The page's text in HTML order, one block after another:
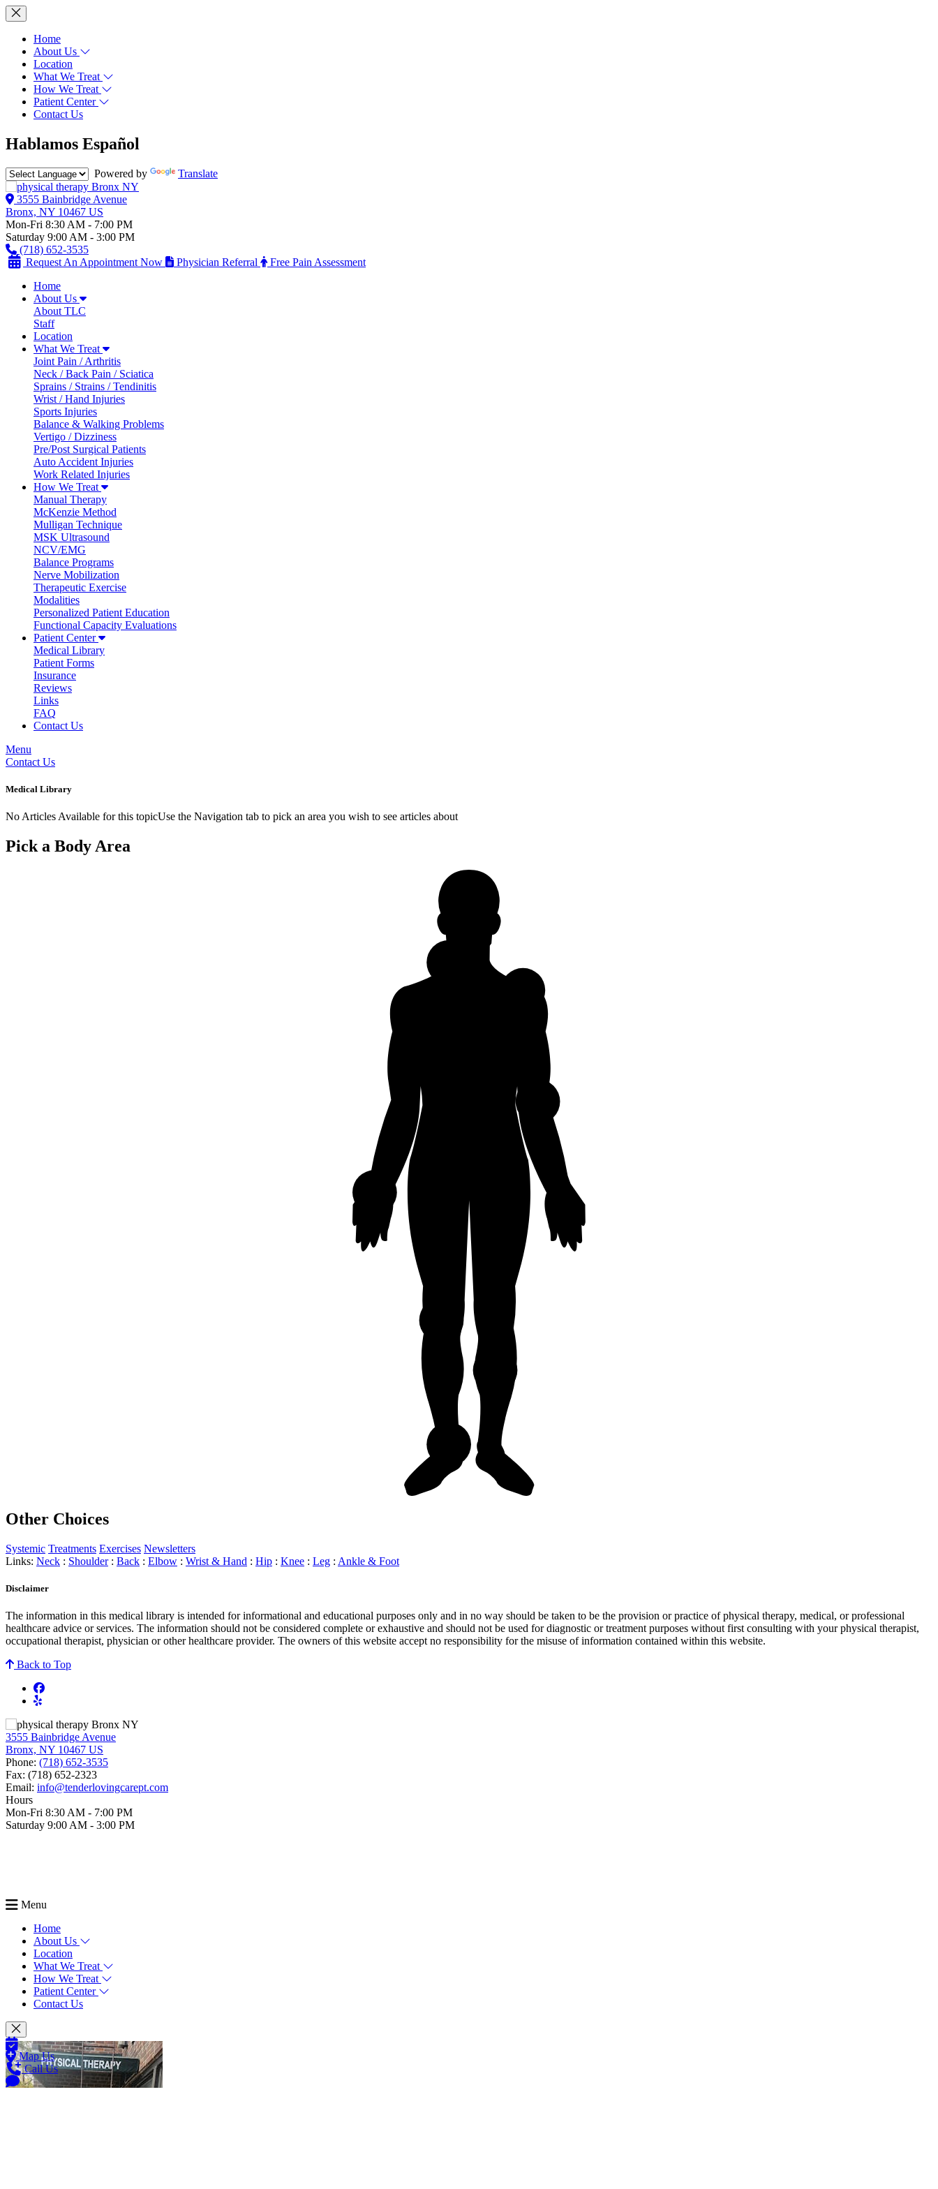
Menu
Home
About Us
Location
What We Treat
How We Treat
Patient Center
Contact Us
Map Us
Call Us
Home
About Us
Location
What We Treat
How We Treat
Patient Center
Contact Us
Hablamos Español
Powered by Translate
3555 Bainbridge Avenue
Bronx, NY 10467 US
Mon-Fri 8:30 AM - 7:00 PM
Saturday 9:00 AM - 3:00 PM
(718) 652-3535
Request An Appointment Now
Physician Referral
Free Pain Assessment
Home
About Us
About TLC
Staff
Location
What We Treat
Joint Pain / Arthritis
Neck / Back Pain / Sciatica
Sprains / Strains / Tendinitis
Wrist / Hand Injuries
Sports Injuries
Balance & Walking Problems
Vertigo / Dizziness
Pre/Post Surgical Patients
Auto Accident Injuries
Work Related Injuries
How We Treat
Manual Therapy
McKenzie Method
Mulligan Technique
MSK Ultrasound
NCV/EMG
Balance Programs
Nerve Mobilization
Therapeutic Exercise
Modalities
Personalized Patient Education
Functional Capacity Evaluations
Patient Center
Medical Library
Patient Forms
Insurance
Reviews
Links
FAQ
Contact Us
Menu
Contact Us
Medical Library
No Articles Available for this topicUse the Navigation tab to pick an area you wish to see articles about
Pick a Body Area
Other Choices
Systemic Treatments Exercises Newsletters
Links: Neck : Shoulder: Back : Elbow : Wrist & Hand : Hip : Knee : Leg : Ankle & Foot
Disclaimer
The information in this medical library is intended for informational and educational purposes only and in no way should be taken to be the provision or practice of physical therapy, medical, or professional
healthcare advice or services. The information should not be considered complete or exhaustive and should not be used for diagnostic or treatment purposes without first consulting with your physical therapist,
occupational therapist, physician or other healthcare provider. The owners of this website accept no responsibility for the misuse of information contained within this website.
Back to Top
3555 Bainbridge Avenue
Bronx, NY 10467 US
Phone: (718) 652-3535
Fax: (718) 652-2323
Email: info@tenderlovingcarept.com
Hours
Mon-Fri 8:30 AM - 7:00 PM
Saturday 9:00 AM - 3:00 PM